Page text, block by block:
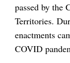
passed by the
Territories.
enactments
COVID